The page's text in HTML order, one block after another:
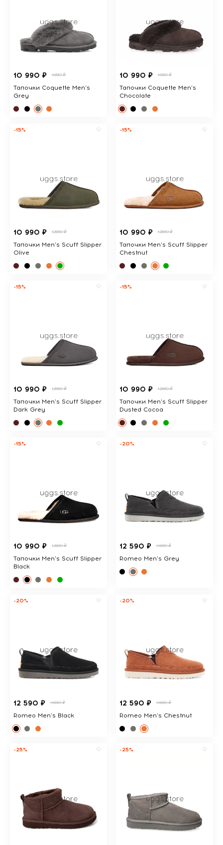
10 990 ₽ 11890 ₽
Тапочки Coquette Men's
Grey
10 990 ₽ 11890 ₽
Тапочки Coquette Men's
Chocolate
-15%
10 990 ₽ 12890 ₽
Тапочки Men's Scuff Slipper
Olive
-15%
10 990 ₽ 12890 ₽
Тапочки Men's Scuff Slipper
Chestnut
-15%
10 990 ₽ 12890 ₽
Тапочки Men's Scuff Slipper
Dark Grey
-15%
10 990 ₽ 12890 ₽
Тапочки Men's Scuff Slipper
Dusted Cocoa
-15%
10 990 ₽ 12890 ₽
Тапочки Men's Scuff Slipper
Black
-20%
12 590 ₽ 15690 ₽
Romeo Men's Grey
-20%
12 590 ₽ 15690 ₽
Romeo Men's Black
-20%
12 590 ₽ 15690 ₽
Romeo Men's Chestnut
-25% -25%